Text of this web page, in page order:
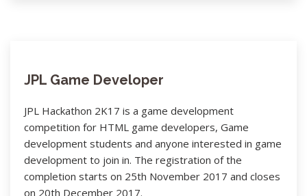
JPL Game Developer
JPL Hackathon 2K17 is a game development
competition for HTML game developers, Game
development students and anyone interested in game
development to join in. The registration of the
completion starts on 25th November 2017 and closes
on 20th December 2017.